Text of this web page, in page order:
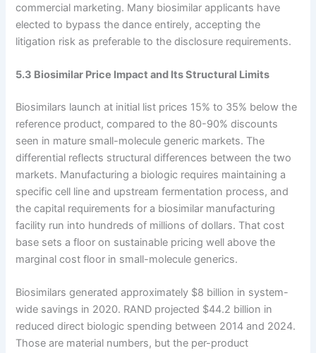
commercial marketing. Many biosimilar applicants have
elected to bypass the dance entirely, accepting the
litigation risk as preferable to the disclosure requirements.
5.3 Biosimilar Price Impact and Its Structural Limits
Biosimilars launch at initial list prices 15% to 35% below the
reference product, compared to the 80-90% discounts
seen in mature small-molecule generic markets. The
differential reflects structural differences between the two
markets. Manufacturing a biologic requires maintaining a
specific cell line and upstream fermentation process, and
the capital requirements for a biosimilar manufacturing
facility run into hundreds of millions of dollars. That cost
base sets a floor on sustainable pricing well above the
marginal cost floor in small-molecule generics.
Biosimilars generated approximately $8 billion in system-
wide savings in 2020. RAND projected $44.2 billion in
reduced direct biologic spending between 2014 and 2024.
Those are material numbers, but the per-product